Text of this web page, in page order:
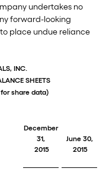
undertakes no
forward-looking
place undue reliance
INC.
SHEETS
share data)
December
31,
2015
June 30,
2015